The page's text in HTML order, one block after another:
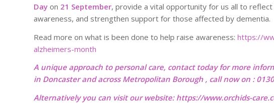
Day on 21 September, provide a vital opportunity for us all to
awareness, and strengthen support for those affected by dementia.
Read more on what is been done to help raise awareness: https://
alzheimers-month
A unique approach to personal care, contact today for more
in Doncaster and across Metropolitan Borough , call now on :
Alternatively you can visit our website: https://www.orchids-